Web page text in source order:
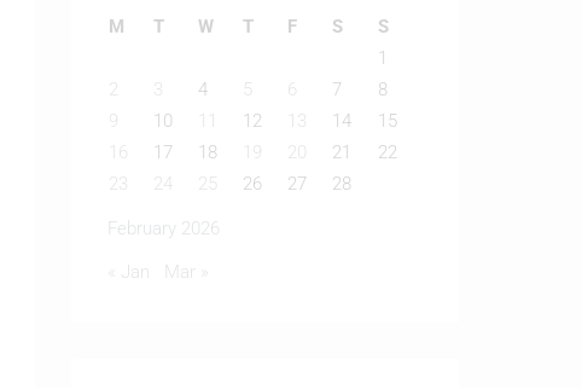
February 2026
M T W T F S
S
1
2
3 4 6 7
8
9
10 12 13 14
15
16
17 18 19 20 21
22
23
24 25 26 27 28
« Jan Mar »